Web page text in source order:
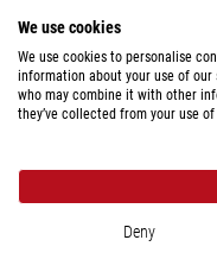
We use cookies
We use cookies to personalise
information about your use of
who may combine it with other
they’ve collected from your use
Deny